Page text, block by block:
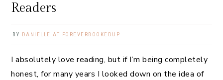
Readers
BY DANIELLE AT FOREVERBOOKEDUP
I absolutely love reading, but if I’m being completely
honest, for many years I looked down on the idea of